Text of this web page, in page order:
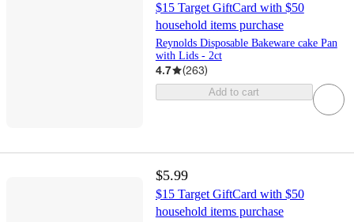
$15 Target GiftCard with $50
household items purchase
Reynolds Disposable Bakeware cake Pan
with Lids - 2ct
4.7 (263)
Add to cart
$5.99
$15 Target GiftCard with $50
household items purchase